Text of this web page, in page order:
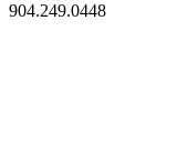
904.249.0448